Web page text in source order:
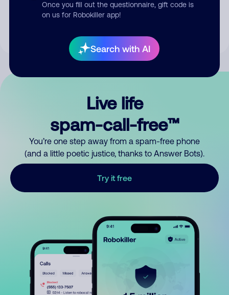
Once you fill out the questionnaire, gift code is
on us for Robokiller app!
Search with AI
By submitting a comment, you give us permission to publish
Live life
spam-call-free™
You’re one step away from a spam-free phone
(and a little poetic justice, thanks to Answer Bots).
Try it free